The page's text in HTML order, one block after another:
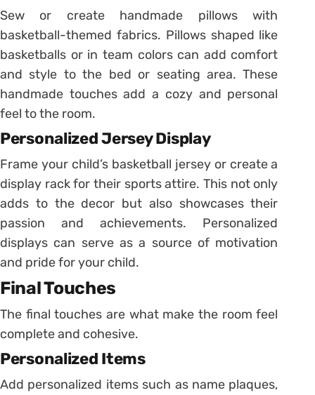
Sew or create handmade pillows with
basketball-themed fabrics. Pillows shaped like
basketballs or in team colors can add comfort
and style to the bed or seating area. These
handmade touches add a cozy and personal
feel to the room.
Personalized Jersey Display
Frame your child’s basketball jersey or create a
display rack for their sports attire. This not only
adds to the decor but also showcases their
passion and achievements. Personalized
displays can serve as a source of motivation
and pride for your child.
Final Touches
The final touches are what make the room feel
complete and cohesive.
Personalized Items
Add personalized items such as name plaques,